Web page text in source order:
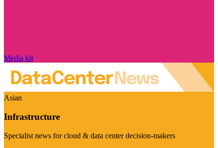
Media kit
Asian
Infrastructure
Specialist news for cloud & data center decision-makers